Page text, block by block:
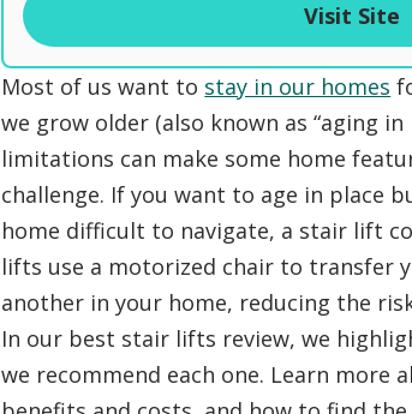
Visit Site
Most of us want to stay in our homes
we grow older (also known as “aging
limitations can make some home
challenge. If you want to age in place
home difficult to navigate, a stair lift
lifts use a motorized chair to transfer
another in your home, reducing the
In our best stair lifts review, we
we recommend each one. Learn